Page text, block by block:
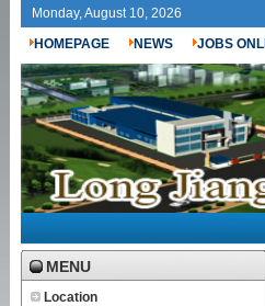
Monday, August 10, 2026
HOMEPAGE
NEWS JOBS
MENU
Location